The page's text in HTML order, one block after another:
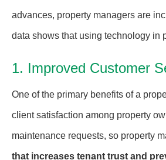
advances, property managers are
data shows that using technology in
1. Improved Customer
One of the primary benefits of a
client satisfaction among property
maintenance requests, so property
that increases tenant trust and